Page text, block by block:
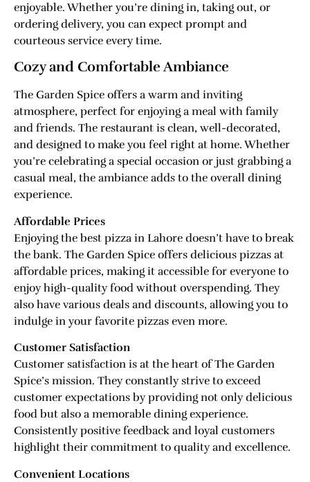
enjoyable. Whether you’re dining in, taking out, or
ordering delivery, you can expect prompt and
courteous service every time.
Cozy and Comfortable Ambiance
The Garden Spice offers a warm and inviting
atmosphere, perfect for enjoying a meal with family
and friends. The restaurant is clean, well-decorated,
and designed to make you feel right at home. Whether
you’re celebrating a special occasion or just grabbing a
casual meal, the ambiance adds to the overall dining
experience.
Affordable Prices
Enjoying the best pizza in Lahore doesn’t have to break
the bank. The Garden Spice offers delicious pizzas at
affordable prices, making it accessible for everyone to
enjoy high-quality food without overspending. They
also have various deals and discounts, allowing you to
indulge in your favorite pizzas even more.
Customer Satisfaction
Customer satisfaction is at the heart of The Garden
Spice’s mission. They constantly strive to exceed
customer expectations by providing not only delicious
food but also a memorable dining experience.
Consistently positive feedback and loyal customers
highlight their commitment to quality and excellence.
Convenient Locations